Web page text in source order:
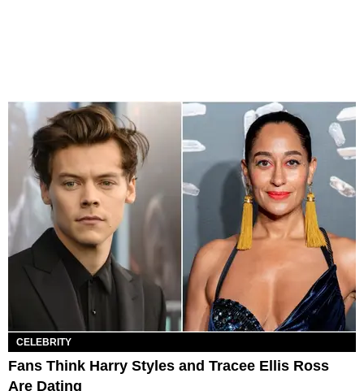
CELEBRITY
Fans Think Harry Styles and Tracee Ellis Ross
Are Dating